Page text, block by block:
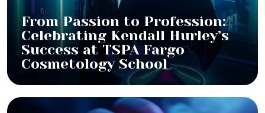
From Passion to Profession:
Celebrating Kendall Hurley’s
Success at TSPA Fargo
Cosmetology School